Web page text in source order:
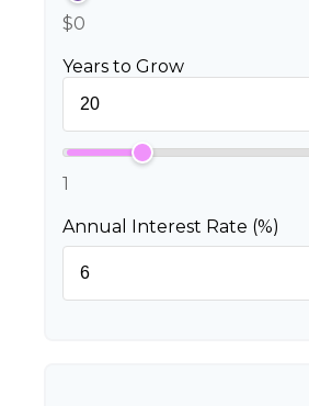
$0
Years to Grow
1
Annual Interest Rate (%)